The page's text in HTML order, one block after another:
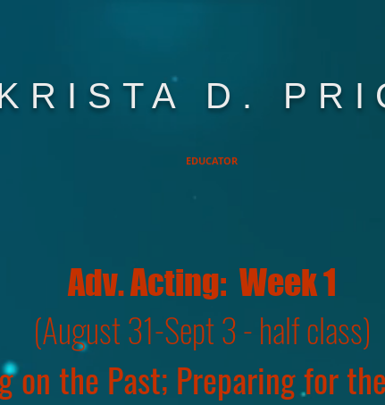
D.
EDUCATOR
Adv. Acting: Week 1
(August 31-Sept 3 - half class)
on the Past; Preparing for